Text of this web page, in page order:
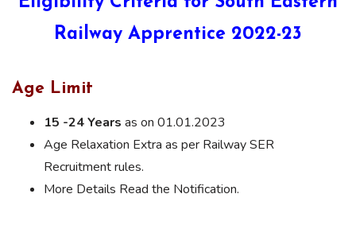
Railway Apprentice 2022-23
Age Limit
15 -24 Years as on 01.01.2023
Age Relaxation Extra as per Railway SER
Recruitment rules.
More Details Read the Notification.